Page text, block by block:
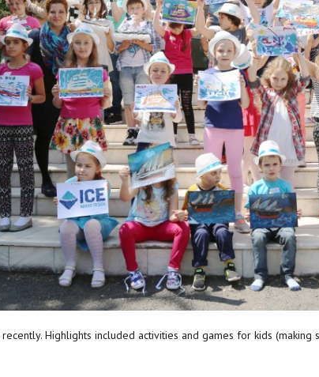
recently. Highlights included activities and games for kids